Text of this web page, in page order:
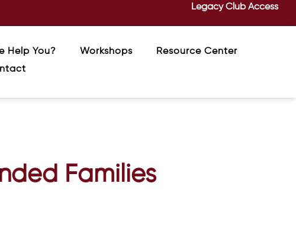
Legacy Club Access
Help You? Workshops
Resource Center
Families